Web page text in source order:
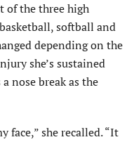
of the three high
softball and
depending on the
she’s sustained
nose break as the
face,” she recalled. “It